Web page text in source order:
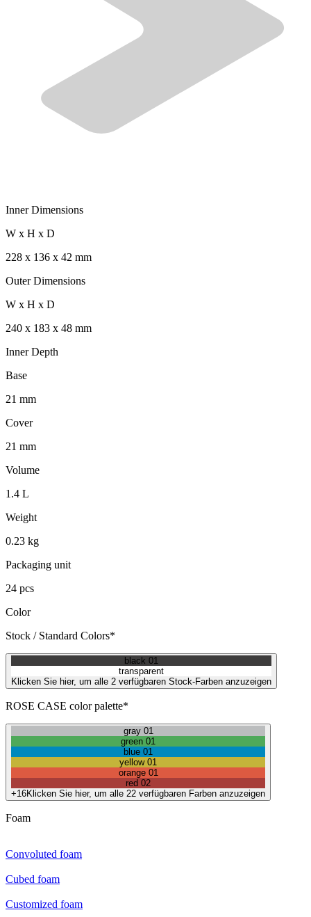
Inner Dimensions
W x H x D
228 x 136 x 42 mm
Outer Dimensions
W x H x D
240 x 183 x 48 mm
Inner Depth
Base
21 mm
Cover
21 mm
Volume
1.4 L
Weight
0.23 kg
Packaging unit
24 pcs
Color
Stock / Standard Colors*
black 01
transparent
Klicken Sie hier, um alle 2 verfügbaren Stock-Farben anzuzeigen
ROSE CASE color palette*
gray 01
green 01
blue 01
yellow 01
orange 01
red 02
+16Klicken Sie hier, um alle 22 verfügbaren Farben anzuzeigen
Foam
Convoluted foam
Cubed foam
Customized foam